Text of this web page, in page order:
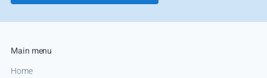
Main menu
Home